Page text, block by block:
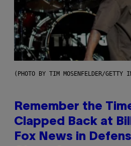
(PHOTO BY TIM MOSENFELDER/GETTY
Remember the
Clapped Back at
Fox News in